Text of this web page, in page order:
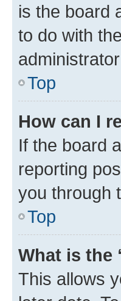
is the board
to do with
Top
How can I
If the board
reporting
you through
Top
What is the
This allows